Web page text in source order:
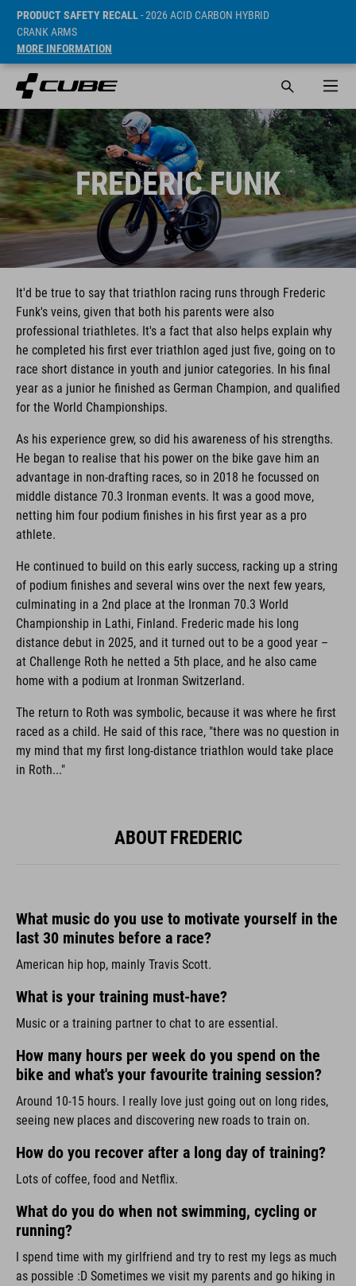
PRODUCT SAFETY RECALL- 2026 ACID CARBON HYBRID
CRANK ARMS
MORE INFORMATION
FREDERIC FUNK
It'd be true to say that triathlon racing runs through Frederic
Funk's veins, given that both his parents were also
professional triathletes. It's a fact that also helps explain why
he completed his first ever triathlon aged just five, going on to
race short distance in youth and junior categories. In his final
year as a junior he finished as German Champion, and qualified
for the World Championships.
As his experience grew, so did his awareness of his strengths.
He began to realise that his power on the bike gave him an
advantage in non-drafting races, so in 2018 he focussed on
middle distance 70.3 Ironman events. It was a good move,
netting him four podium finishes in his first year as a pro
athlete.
He continued to build on this early success, racking up a string
of podium finishes and several wins over the next few years,
culminating in a 2nd place at the Ironman 70.3 World
Championship in Lathi, Finland. Frederic made his long
distance debut in 2025, and it turned out to be a good year –
at Challenge Roth he netted a 5th place, and he also came
home with a podium at Ironman Switzerland.
The return to Roth was symbolic, because it was where he first
raced as a child. He said of this race, "there was no question in
my mind that my first long-distance triathlon would take place
in Roth..."
ABOUT FREDERIC
What music do you use to motivate yourself in the
last 30 minutes before a race?
American hip hop, mainly Travis Scott.
What is your training must-have?
Music or a training partner to chat to are essential.
How many hours per week do you spend on the
bike and what's your favourite training session?
Around 10-15 hours. I really love just going out on long rides,
seeing new places and discovering new roads to train on.
How do you recover after a long day of training?
Lots of coffee, food and Netflix.
What do you do when not swimming, cycling or
running?
I spend time with my girlfriend and try to rest my legs as much
as possible :D Sometimes we visit my parents and go hiking in